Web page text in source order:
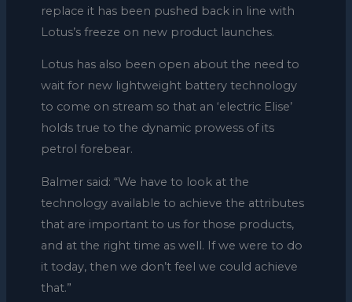
replace it has been pushed back in line with
Lotus’s freeze on new product launches.
Lotus has also been open about the need to
wait for new lightweight battery technology
to come on stream so that an ‘electric Elise’
holds true to the dynamic prowess of its
petrol forebear.
Balmer said: “We have to look at the
technology available to achieve the attributes
that are important to us for those products,
and at the right time as well. If we were to do
it today, then we don’t feel we could achieve
that.”